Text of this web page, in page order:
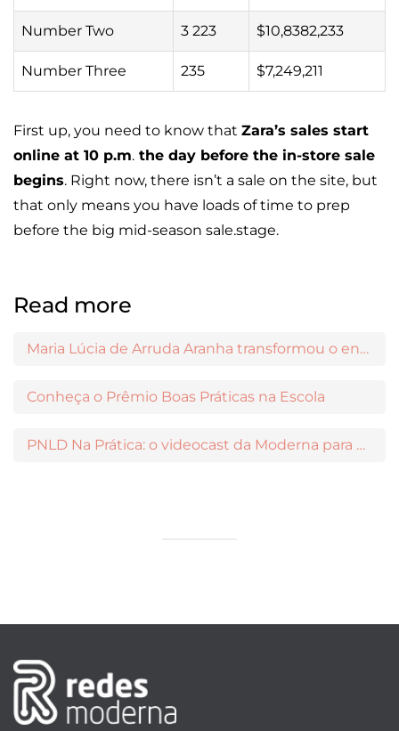
Number Two 3 223 $10,8382,233
Number Three 235 $7,249,211
First up, you need to know that Zara’s sales start
online at 10 p.m. the day before the in-store sale
begins. Right now, there isn’t a sale on the site, but
that only means you have loads of time to prep
before the big mid-season sale.stage.
Read more
Maria Lúcia de Arruda Aranha transformou o ensino de Filosofia no Brasil
Conheça o Prêmio Boas Práticas na Escola
PNLD Na Prática: o videocast da Moderna para apoiar a escolha das obras aprovadas